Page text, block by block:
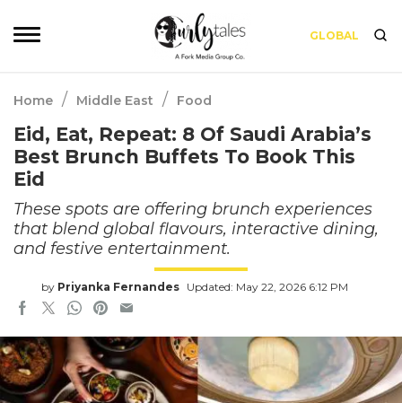
GLOBAL
Home / Middle East / Food
Eid, Eat, Repeat: 8 Of Saudi Arabia’s
Best Brunch Buffets To Book This
Eid
These spots are offering brunch experiences
that blend global flavours, interactive dining,
and festive entertainment.
by Priyanka Fernandes Updated: May 22, 2026 6:12 PM